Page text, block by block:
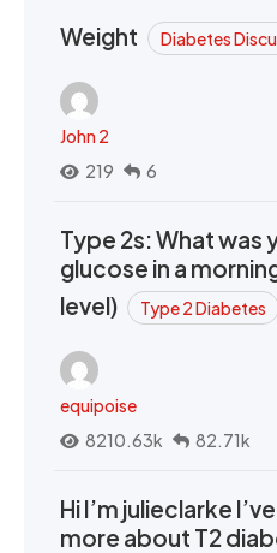
Weight Diabetes
John 2
219
6
Type 2s: What
glucose in a
level)
Type 2 Diabetes
equipoise
8210.63k
82.71k
Hi I’m julieclarke
more about T2